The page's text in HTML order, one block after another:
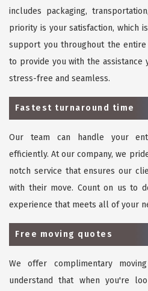
includes packaging,
priority is your satisfaction, which
support you throughout the
to provide you with the assistance
stress-free and seamless.
Fastest turnaround time
Our team can handle your
efficiently. At our company, we
notch service that ensures our
with their move. Count on us to
experience that meets all of your
Free moving quotes
We offer complimentary
understand that when you're